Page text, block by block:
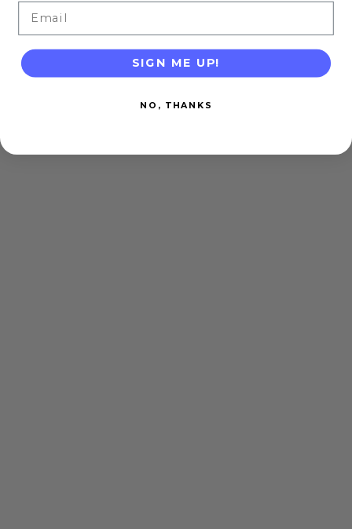
SIGN ME UP!
NO, THANKS